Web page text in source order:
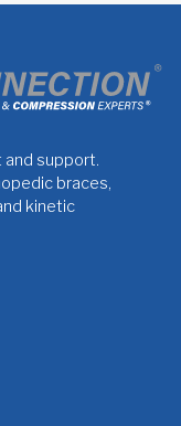
and support.
braces,
kinetic